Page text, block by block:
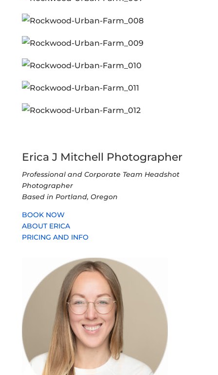
Erica J Mitchell Photographer
Professional and Corporate Team Headshot
Photographer
Based in Portland, Oregon
BOOK NOW
ABOUT ERICA
PRICING AND INFO